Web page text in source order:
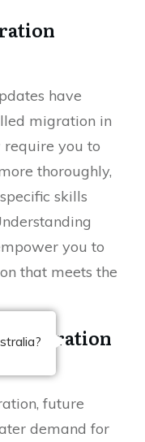
have
migration in
require you to
thoroughly,
skills
you to
that meets the
Migration
future
demand for